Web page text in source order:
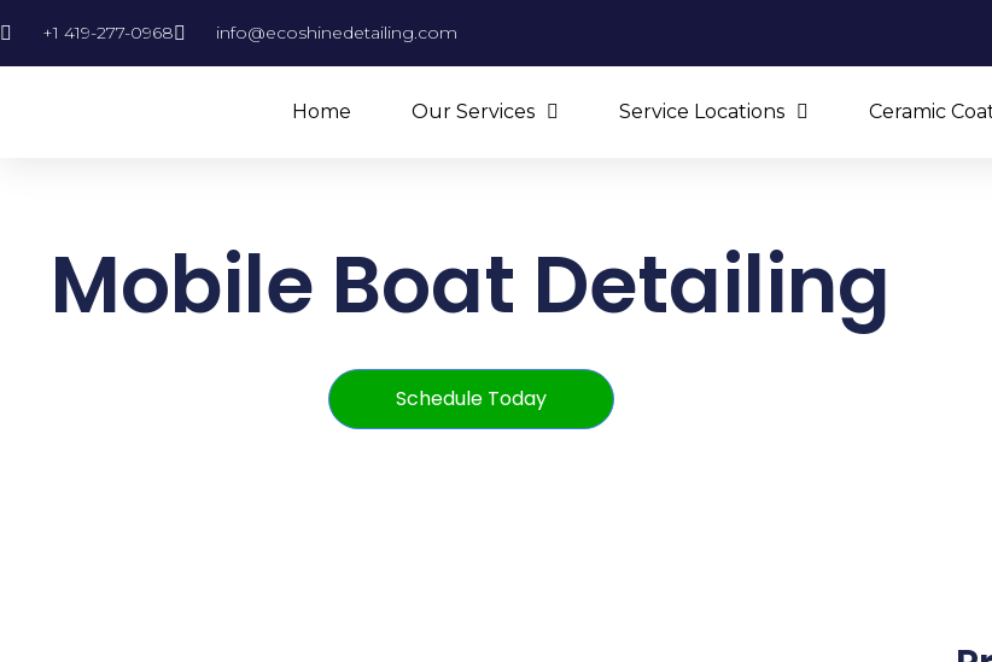
+1 419-277-0968 info@ecoshinedetailing.com
Home Our Services Service Locations Ceramic
Mobile Boat Detailing
Schedule Today